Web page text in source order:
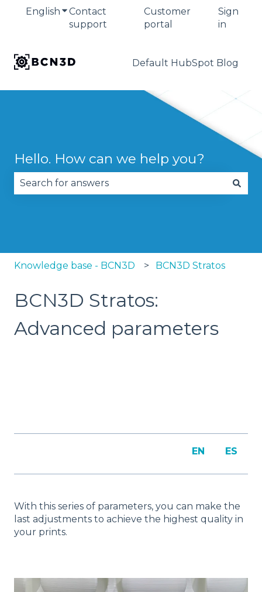
English Show submenu for translations
Contact
support
Customer
portal
Sign
in
Default HubSpot Blog
Hello. How can we help you?
Knowledge base - BCN3D BCN3D Stratos
BCN3D Stratos:
Advanced parameters
EN ES
With this series of parameters, you can make the
last adjustments to achieve the highest quality in
your prints.